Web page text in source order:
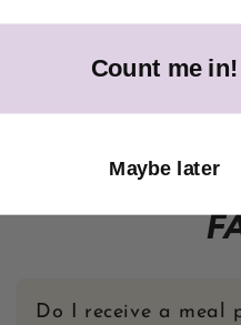
Do I receive a meal
Count me in!
Maybe later